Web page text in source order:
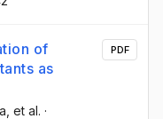
of
as
, et al. ·
PDF